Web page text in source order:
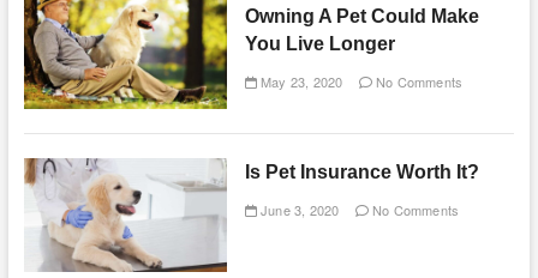
Owning A Pet Could Make
You Live Longer
May 23, 2020 No Comments
Is Pet Insurance Worth It?
June 3, 2020 No Comments